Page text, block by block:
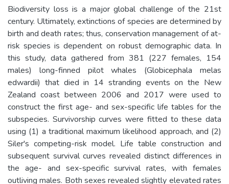
Biodiversity loss is a major global challenge of the 21st
century. Ultimately, extinctions of species are determined by
birth and death rates; thus, conservation management of at-
risk species is dependent on robust demographic data. In
this study, data gathered from 381 (227 females, 154
males) long-finned pilot whales (Globicephala melas
edwardii) that died in 14 stranding events on the New
Zealand coast between 2006 and 2017 were used to
construct the first age- and sex-specific life tables for the
subspecies. Survivorship curves were fitted to these data
using (1) a traditional maximum likelihood approach, and (2)
Siler's competing-risk model. Life table construction and
subsequent survival curves revealed distinct differences in
the age- and sex-specific survival rates, with females
outliving males. Both sexes revealed slightly elevated rates